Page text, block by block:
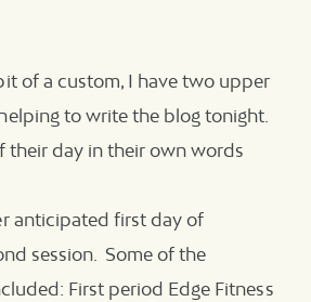
of a custom, I have two upper
to write the blog tonight.
their day in their own words
anticipated first day of
session. Some of the
First period Edge Fitness